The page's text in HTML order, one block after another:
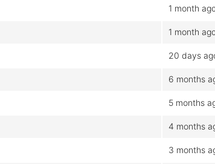
1 month
1 month
20 days
6 months
5 months
4 months
3 months